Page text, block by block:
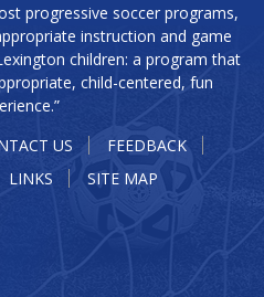
progressive soccer programs,
instruction and game
children: a program that
child-centered, fun
US
FEEDBACK
LINKS SITE MAP